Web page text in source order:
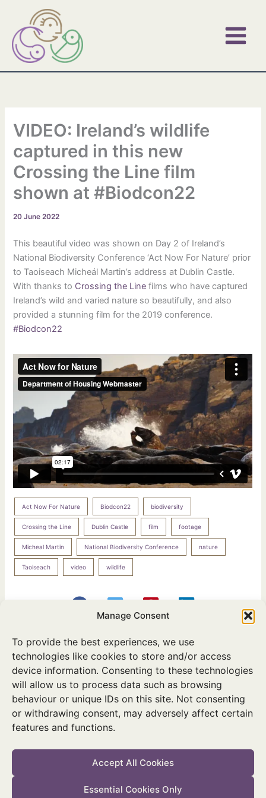
Manage Consent
To provide the best experiences, we use
technologies like cookies to store and/or access
device information. Consenting to these technologies
will allow us to process data such as browsing
behaviour or unique IDs on this site. Not consenting
or withdrawing consent, may adversely affect certain
features and functions.
Accept All Cookies
Essential Cookies Only
content
VIDEO: Ireland’s wildlife
captured in this new
Crossing the Line film
shown at #Biodcon22
20 June 2022
This beautiful video was shown on Day 2 of Ireland’s
National Biodiversity Conference ‘Act Now For Nature’ prior
to Taoiseach Micheál Martin’s address at Dublin Castle.
With thanks to Crossing the Line films who have captured
Ireland’s wild and varied nature so beautifully, and also
provided a stunning film for the 2019 conference.
#Biodcon22
Act Now For Nature Biodcon22 biodiversity
Crossing the Line Dublin Castle film footage
Micheal Martin National Biodiversity Conference nature
Taoiseach video wildlife
PREVIOUS NEXT
Twitter